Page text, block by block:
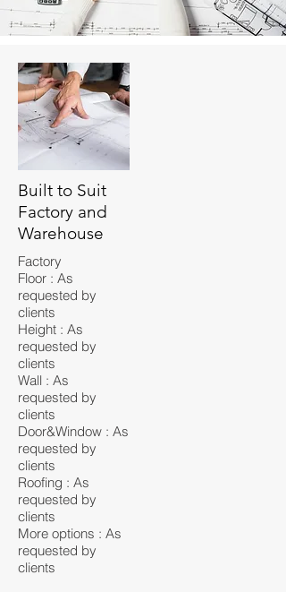
Factory
Floor : As
requested by
clients
Height : As
requested by
clients
Wall : As
requested by
clients
Door&Window : As
requested by
clients
Roofing : As
requested by
clients
More options : As
requested by
clients
Built to Suit
Factory and
Warehouse